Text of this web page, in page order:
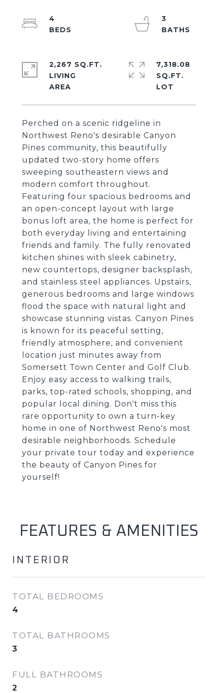
Perched on a scenic ridgeline in
Northwest Reno's desirable Canyon
Pines community, this beautifully
updated two-story home offers
sweeping southeastern views and
modern comfort throughout.
Featuring four spacious bedrooms and
an open-concept layout with large
bonus loft area, the home is perfect for
both everyday living and entertaining
friends and family. The fully renovated
kitchen shines with sleek cabinetry,
new countertops, designer backsplash,
and stainless steel appliances. Upstairs,
generous bedrooms and large windows
flood the space with natural light and
showcase stunning vistas. Canyon Pines
is known for its peaceful setting,
friendly atmosphere, and convenient
location just minutes away from
Somersett Town Center and Golf Club.
Enjoy easy access to walking trails,
parks, top-rated schools, shopping, and
popular local dining. Don't miss this
rare opportunity to own a turn-key
home in one of Northwest Reno's most
desirable neighborhoods. Schedule
your private tour today and experience
the beauty of Canyon Pines for
yourself!
4
3
2,267 SQ.FT.
LIVING
7,318.08
SQ.FT.
FEATURES & AMENITIES
INTERIOR
TOTAL BEDROOMS
4
TOTAL BATHROOMS
3
FULL BATHROOMS
2